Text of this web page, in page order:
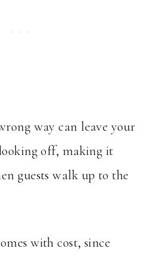
way can leave your
off, making it
guests walk up to the
with cost, since